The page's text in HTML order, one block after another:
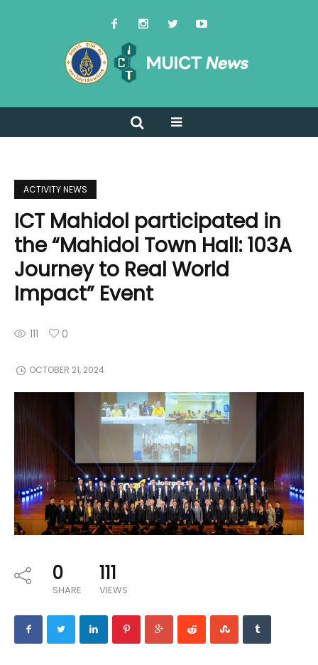
ACTIVITY NEWS
ICT Mahidol participated in
the “Mahidol Town Hall: 103A
Journey to Real World
Impact” Event
111 0
OCTOBER 21, 2024
0
SHARE
111
VIEWS